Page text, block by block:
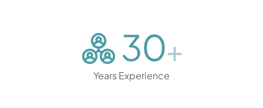
30+
Years Experience